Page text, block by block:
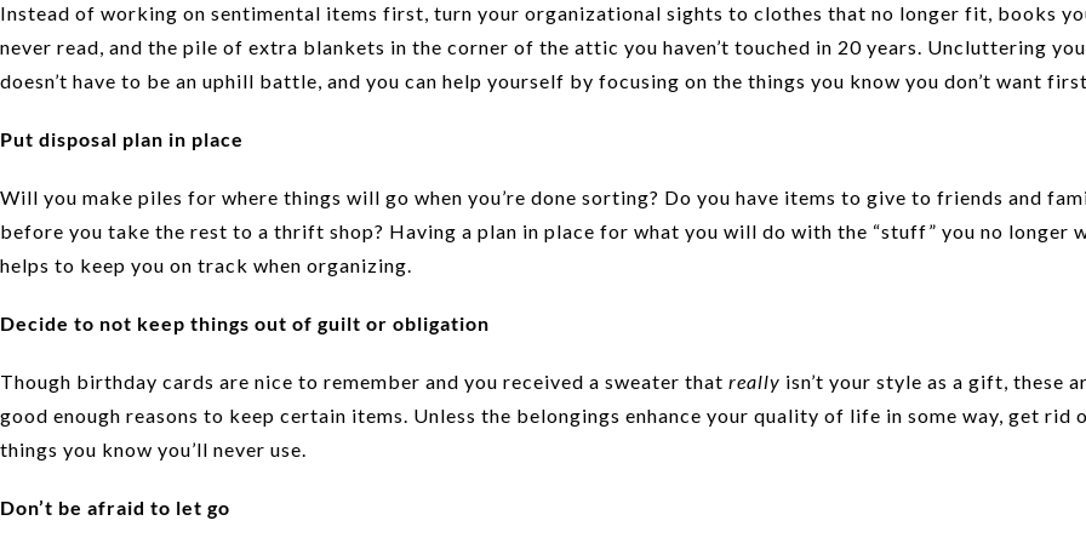
Instead of working on sentimental items first, turn your organizational sights to clothes that no longer fit, books
never read, and the pile of extra blankets in the corner of the attic you haven’t touched in 20 years. Uncluttering
doesn’t have to be an uphill battle, and you can help yourself by focusing on the things you know you don’t want
Put disposal plan in place
Will you make piles for where things will go when you’re done sorting? Do you have items to give to friends and
before you take the rest to a thrift shop? Having a plan in place for what you will do with the “stuff” you no longer
helps to keep you on track when organizing.
Decide to not keep things out of guilt or obligation
Though birthday cards are nice to remember and you received a sweater that really isn’t your style as a gift, these
good enough reasons to keep certain items. Unless the belongings enhance your quality of life in some way, get rid
things you know you’ll never use.
Don’t be afraid to let go